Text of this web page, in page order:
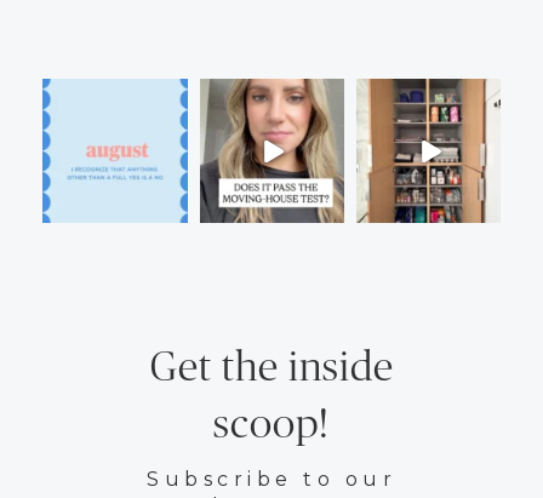
Get the inside
scoop!
Subscribe to our